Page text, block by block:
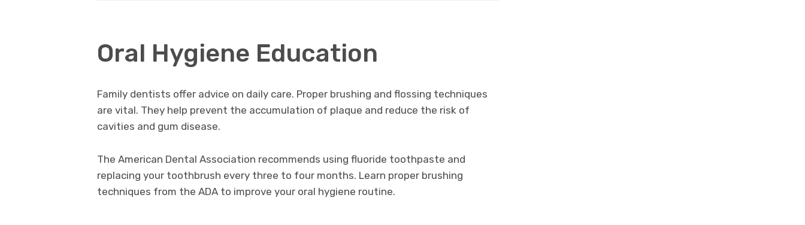
Oral Hygiene Education
Family dentists offer advice on daily care. Proper brushing and flossing techniques
are vital. They help prevent the accumulation of plaque and reduce the risk of
cavities and gum disease.
The American Dental Association recommends using fluoride toothpaste and
replacing your toothbrush every three to four months. Learn proper brushing
techniques from the ADA to improve your oral hygiene routine.